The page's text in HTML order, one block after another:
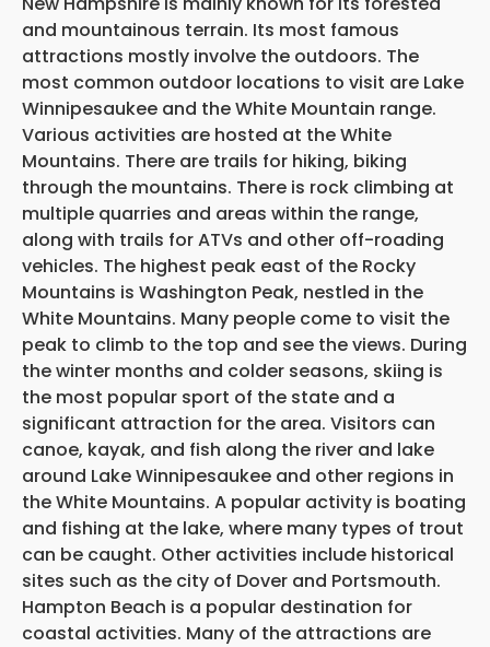
and mountainous terrain. Its most famous
attractions mostly involve the outdoors. The
most common outdoor locations to visit are Lake
Winnipesaukee and the White Mountain range.
Various activities are hosted at the White
Mountains. There are trails for hiking, biking
through the mountains. There is rock climbing at
multiple quarries and areas within the range,
along with trails for ATVs and other off-roading
vehicles. The highest peak east of the Rocky
Mountains is Washington Peak, nestled in the
White Mountains. Many people come to visit the
peak to climb to the top and see the views. During
the winter months and colder seasons, skiing is
the most popular sport of the state and a
significant attraction for the area. Visitors can
canoe, kayak, and fish along the river and lake
around Lake Winnipesaukee and other regions in
the White Mountains. A popular activity is boating
and fishing at the lake, where many types of trout
can be caught. Other activities include historical
sites such as the city of Dover and Portsmouth.
Hampton Beach is a popular destination for
coastal activities. Many of the attractions are